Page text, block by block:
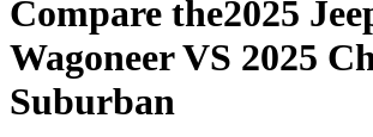
Compare the2025
WagoneerVS 2025
Suburban